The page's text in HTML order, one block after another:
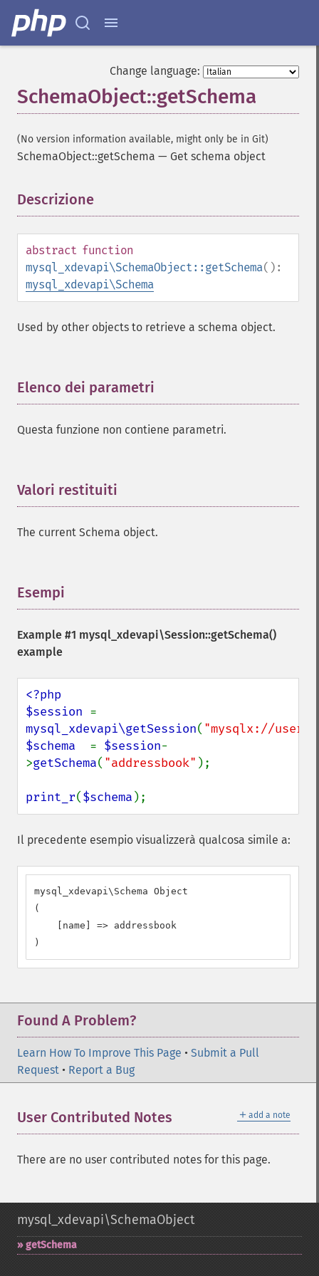
Change language:
SchemaObject::getSchema
(No version information available, might only be in Git)
SchemaObject::getSchema — Get schema object
Descrizione
abstract function
mysql_xdevapi\SchemaObject::getSchema():
mysql_xdevapi\Schema
Used by other objects to retrieve a schema object.
Elenco dei parametri
Questa funzione non contiene parametri.
Valori restituiti
The current Schema object.
Esempi
Example #1 mysql_xdevapi\Session::getSchema()
example
<?php
$session
mysql_xdevapi\getSession( "mysqlx://
$schema = $session-
>getSchema( "addressbook" );
print_r($schema );
Il precedente esempio visualizzerà qualcosa simile a:
mysql_xdevapi\Schema Object
(
    [name] => addressbook
)
Found A Problem?
Learn How To Improve This Page • Submit a Pull
Request • Report a Bug
＋ add a note
User Contributed Notes
There are no user contributed notes for this page.
mysql_xdevapi\SchemaObject
getSchema